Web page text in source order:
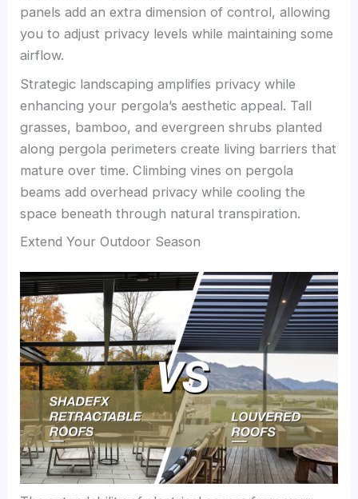
panels add an extra dimension of control, allowing
you to adjust privacy levels while maintaining some
airflow.
Strategic landscaping amplifies privacy while
enhancing your pergola’s aesthetic appeal. Tall
grasses, bamboo, and evergreen shrubs planted
along pergola perimeters create living barriers that
mature over time. Climbing vines on pergola
beams add overhead privacy while cooling the
space beneath through natural transpiration.
Extend Your Outdoor Season